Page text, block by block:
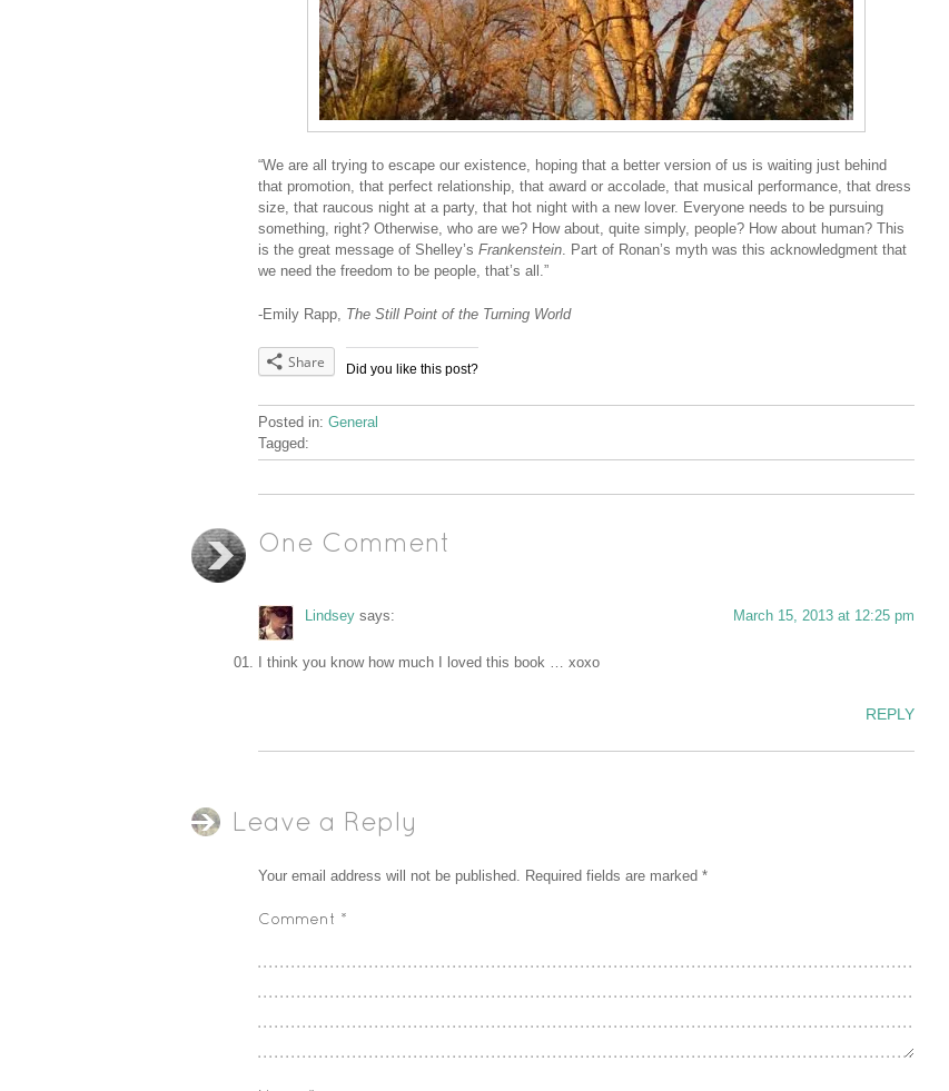
“We are all trying to escape our existence, hoping that a better version of us is waiting just behind
that promotion, that perfect relationship, that award or accolade, that musical performance, that dress
size, that raucous night at a party, that hot night with a new lover. Everyone needs to be pursuing
something, right? Otherwise, who are we? How about, quite simply, people? How about human? This
is the great message of Shelley’s Frankenstein. Part of Ronan’s myth was this acknowledgment that
we need the freedom to be people, that’s all.”
-Emily Rapp, The Still Point of the Turning World
Did you like this post?
Share
Posted in: General
Tagged:
One Comment
Lindsey says: March 15, 2013 at 12:25 pm
I think you know how much I loved this book … xoxo
REPLY
Leave a Reply
Your email address will not be published. Required fields are marked *
Comment *